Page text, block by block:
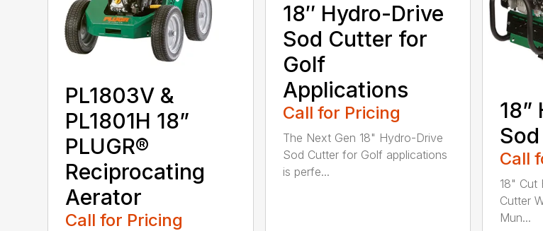
PL1803V &
PL1801H 18”
PLUGR®
Reciprocating
Aerator
Call for Pricing
18″ Hydro-Drive
Sod Cutter for
Golf
Applications
Call for Pricing
The Next Gen 18" Hydro-Drive
Sod Cutter for Golf applications
is perfe...
18”
Call
18" Cut
Cutter
Mun...